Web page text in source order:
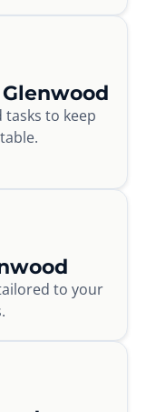
to keep
to your